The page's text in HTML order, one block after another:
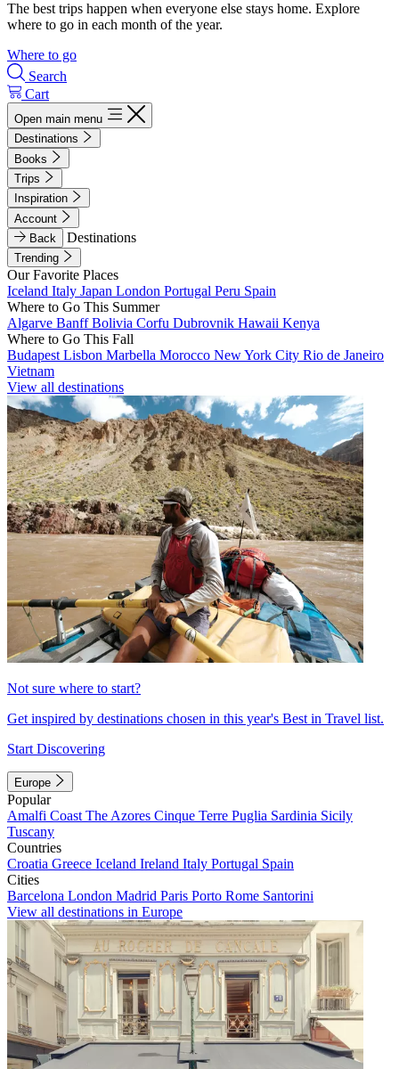
The best trips happen when everyone else stays home. Explore
where to go in each month of the year.
Where to go
Search
Cart
Open main menu
Destinations
Books
Trips
Inspiration
Account
Back
Destinations
Trending
Our Favorite Places
Iceland Italy Japan London Portugal Peru Spain
Where to Go This Summer
Algarve BanffBolivia Corfu Dubrovnik Hawaii Kenya
Where to Go This Fall
Budapest Lisbon Marbella Morocco New York City Rio de Janeiro
Vietnam
View all destinations
Not sure where to start?
Get inspired by destinations chosen in this year's Best in Travel list.
Start Discovering
Europe
Popular
Amalfi Coast The Azores Cinque Terre Puglia Sardinia Sicily
Tuscany
Countries
Croatia Greece Iceland Ireland Italy Portugal Spain
Cities
Barcelona London Madrid Paris Porto Rome Santorini
View all destinations in Europe